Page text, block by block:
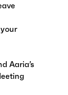
Aaria’s